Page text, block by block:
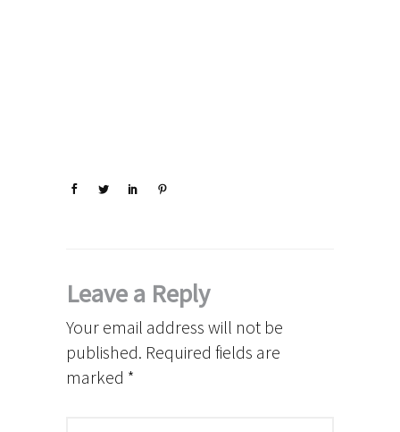
Leave a Reply
Your email address will not be
published. Required fields are
marked *